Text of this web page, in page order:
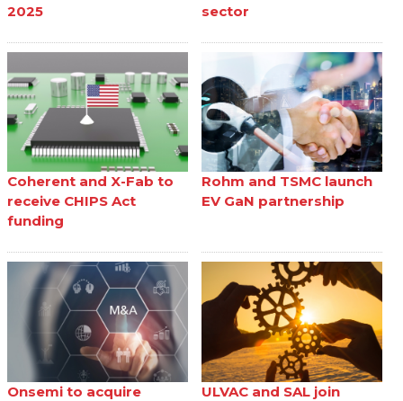
2025 sector
Coherent and X-Fab to
receive CHIPS Act
funding
Rohm and TSMC launch
EV GaN partnership
Onsemi to acquire
ULVAC and SAL join